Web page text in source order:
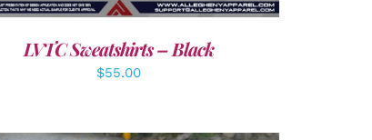
LVTC Sweatshirts – Black
$55.00